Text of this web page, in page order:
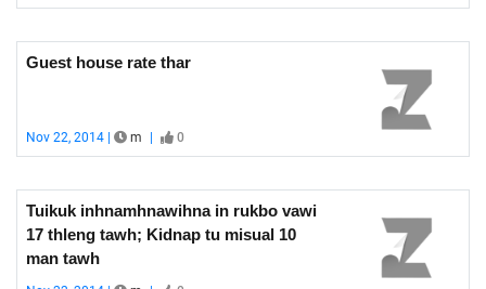
Guest house rate thar
Nov 22, 2014 | m | 0
Tuikuk inhnamhnawihna in rukbo vawi
17 thleng tawh; Kidnap tu misual 10
man tawh